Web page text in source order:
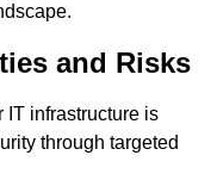
and Risks
IT infrastructure is
through targeted